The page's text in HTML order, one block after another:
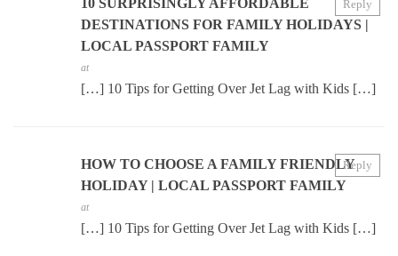
10 SURPRISINGLY AFFORDABLE
DESTINATIONS FOR FAMILY HOLIDAYS |
LOCAL PASSPORT FAMILY
at
[…] 10 Tips for Getting Over Jet Lag with Kids […]
Reply
HOW TO CHOOSE A FAMILY FRIENDLY
HOLIDAY | LOCAL PASSPORT FAMILY
at
[…] 10 Tips for Getting Over Jet Lag with Kids […]
Reply